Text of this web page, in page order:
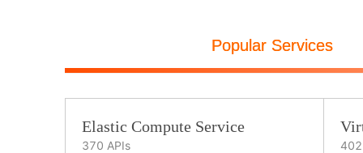
Popular Services
Elastic Compute Service
370 APIs 402